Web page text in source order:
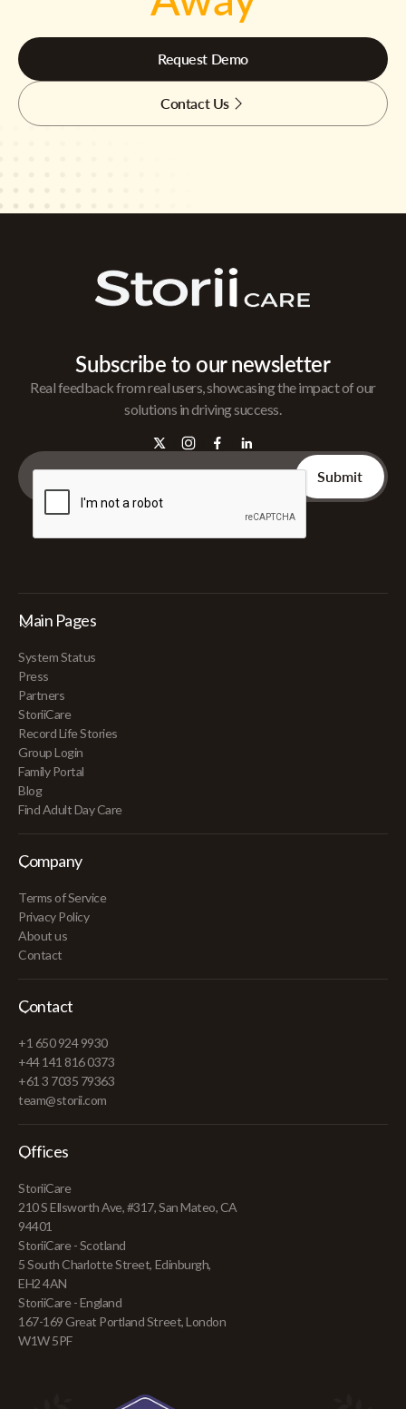
Request Demo
Contact Us
Subscribe to our newsletter
Real feedback from real users, showcasing the impact of our
solutions in driving success.
Main Pages
System Status
Press
Partners
StoriiCare
Record Life Stories
Group Login
Family Portal
Blog
Find Adult Day Care
Company
Terms of Service
Privacy Policy
About us
Contact
Contact
+1 650 924 9930
+44 141 816 0373
+61 3 7035 79363
team@storii.com
Offices
StoriiCare
210 S Ellsworth Ave, #317, San Mateo, CA
94401
StoriiCare - Scotland
5 South Charlotte Street, Edinburgh,
EH2 4AN
StoriiCare - England
167-169 Great Portland Street, London
W1W 5PF